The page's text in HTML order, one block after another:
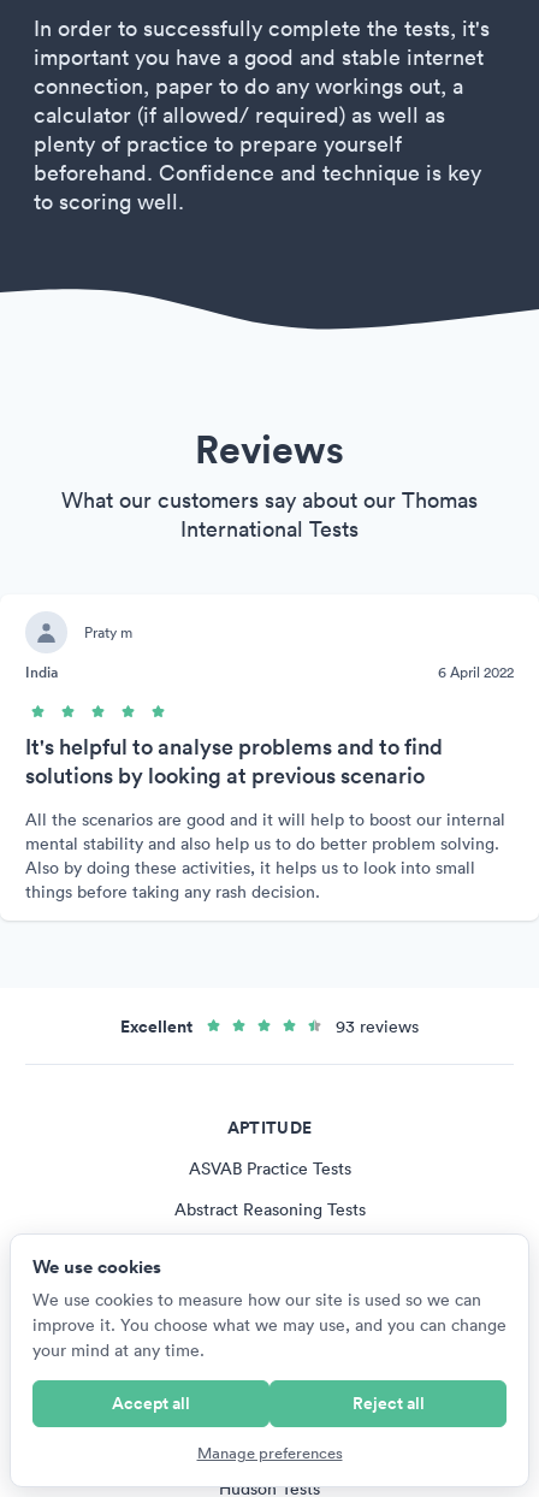
In order to successfully complete the tests, it's
important you have a good and stable internet
connection, paper to do any workings out, a
calculator (if allowed/ required) as well as
plenty of practice to prepare yourself
beforehand. Confidence and technique is key
to scoring well.
Reviews
What our customers say about our Thomas
International Tests
Praty m
India
6 April 2022
It's helpful to analyse problems and to find
solutions by looking at previous scenario
All the scenarios are good and it will help to boost our internal
mental stability and also help us to do better problem solving.
Also by doing these activities, it helps us to look into small
things before taking any rash decision.
Excellent 93 reviews
APTITUDE
ASVAB Practice Tests
Abstract Reasoning Tests
Spatial Reasoning Tests
Verbal Reasoning Tests
PUBLISHERS
Hudson Tests
We use cookies
We use cookies to measure how our site is used so we can
improve it. You choose what we may use, and you can change
your mind at any time.
Accept all Reject all
Manage preferences